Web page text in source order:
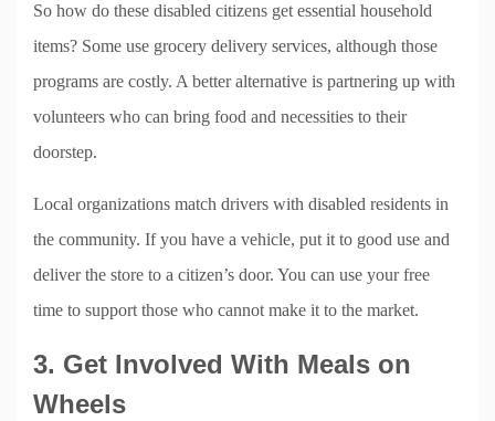
So how do these disabled citizens get essential household
items? Some use grocery delivery services, although those
programs are costly. A better alternative is partnering up with
volunteers who can bring food and necessities to their
doorstep.
Local organizations match drivers with disabled residents in
the community. If you have a vehicle, put it to good use and
deliver the store to a citizen’s door. You can use your free
time to support those who cannot make it to the market.
3. Get Involved With Meals on
Wheels